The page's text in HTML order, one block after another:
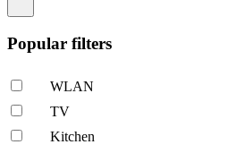
Popular filters
WLAN
TV
Kitchen